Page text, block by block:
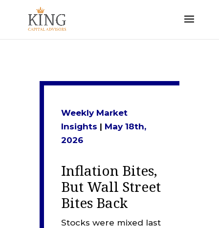
Weekly Market
Insights | May 18th,
2026
Inflation Bites,
But Wall Street
Bites Back
Stocks were mixed last